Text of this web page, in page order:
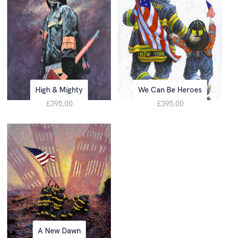
High & Mighty
£395.00
We Can Be Heroes
£395.00
A New Dawn